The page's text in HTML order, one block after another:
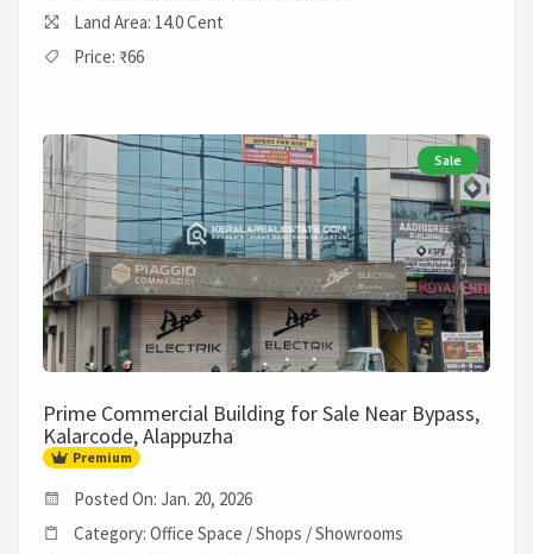
Land Area: 14.0 Cent
Price: ₹66
Sale
Prime Commercial Building for Sale Near Bypass,
Kalarcode, Alappuzha
Premium
Posted On: Jan. 20, 2026
Category: Office Space / Shops / Showrooms